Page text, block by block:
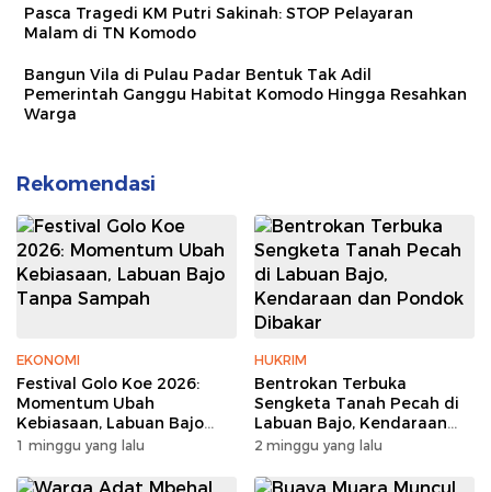
Pasca Tragedi KM Putri Sakinah: STOP Pelayaran
Malam di TN Komodo
Bangun Vila di Pulau Padar Bentuk Tak Adil
Pemerintah Ganggu Habitat Komodo Hingga Resahkan
Warga
Rekomendasi
EKONOMI
Festival Golo Koe 2026:
Momentum Ubah
Kebiasaan, Labuan Bajo
Tanpa Sampah
1 minggu yang lalu
HUKRIM
Bentrokan Terbuka
Sengketa Tanah Pecah di
Labuan Bajo, Kendaraan
dan Pondok Dibakar
2 minggu yang lalu